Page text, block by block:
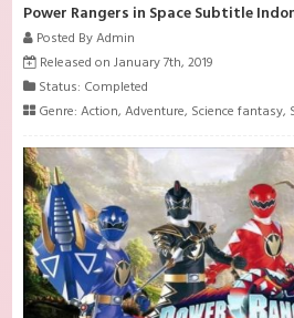
Power Rangers in Space Subtitle
Posted By Admin
Released on January 7th, 2019
Status: Completed
Genre:Action,Adventure, Science fantasy,